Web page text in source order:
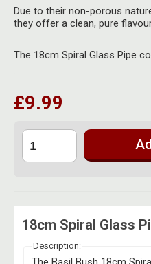
Storage Tubes & Cones
Due to their non-porous
they offer a clean, pure
The 18cm Spiral Glass Pipe
£9.99
18cm Spiral Glass
Description: